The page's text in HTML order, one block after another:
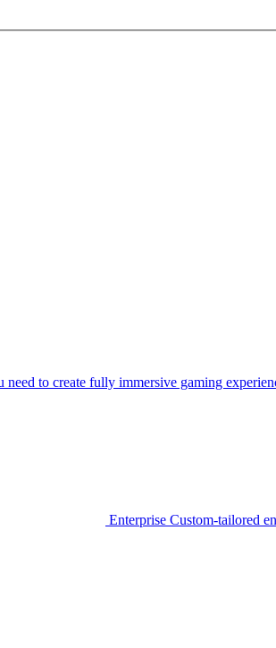
need to create fully immersive gaming
Enterprise Custom-tailored